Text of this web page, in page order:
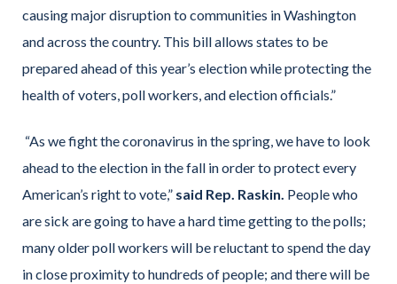
causing major disruption to communities in Washington
and across the country. This bill allows states to be
prepared ahead of this year’s election while protecting the
health of voters, poll workers, and election officials.”
“As we fight the coronavirus in the spring, we have to look
ahead to the election in the fall in order to protect every
American’s right to vote,” said Rep. Raskin. People who
are sick are going to have a hard time getting to the polls;
many older poll workers will be reluctant to spend the day
in close proximity to hundreds of people; and there will be